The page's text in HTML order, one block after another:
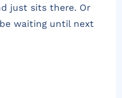
just sits there. Or
waiting until next